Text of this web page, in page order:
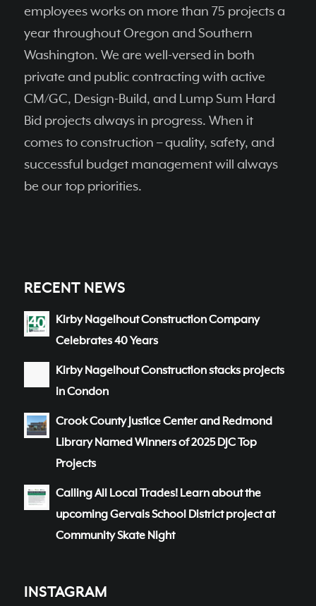
employees works on more than 75 projects a
year throughout Oregon and Southern
Washington. We are well-versed in both
private and public contracting with active
CM/GC, Design-Build, and Lump Sum Hard
Bid projects always in progress. When it
comes to construction – quality, safety, and
successful budget management will always
be our top priorities.
RECENT NEWS
Kirby Nagelhout Construction Company
Celebrates 40 Years
Kirby Nagelhout Construction stacks projects
in Condon
Crook County Justice Center and Redmond
Library Named Winners of 2025 DJC Top
Projects
Calling All Local Trades! Learn about the
upcoming Gervais School District project at
Community Skate Night
INSTAGRAM